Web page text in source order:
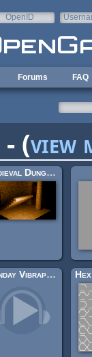
OpenID
Forums FAQ
- (view
Medieval Dungeon – Modular Base Kit (Free)
Monday Vibraphone